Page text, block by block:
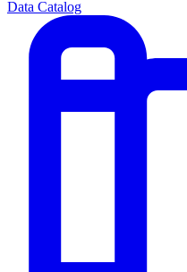
Data Catalog